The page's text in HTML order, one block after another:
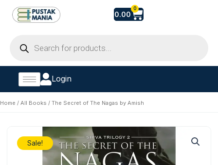
content
search
0.00
0
Cart
Login
Home / All Books / The Secret of The Nagas by Amish
Sale!